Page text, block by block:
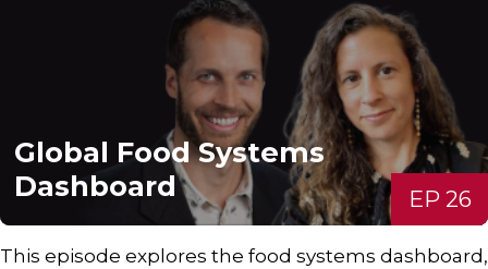
Global Food Systems
Dashboard
EP 26
This episode explores the food systems dashboard,